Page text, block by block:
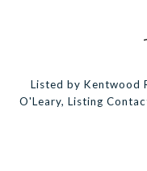
Listed by Kentwood
O'Leary, Listing